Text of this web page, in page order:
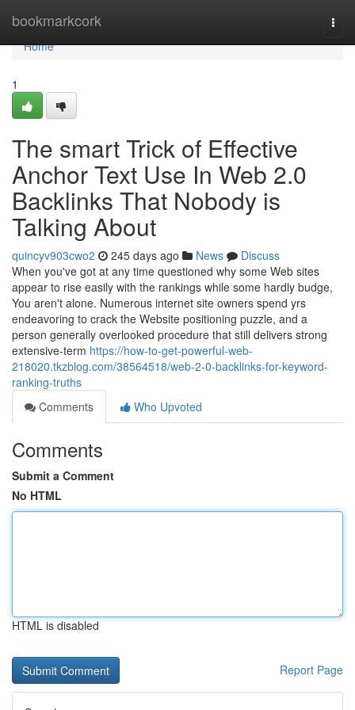
bookmarkcork
Home
Home
1
The smart Trick of Effective
Anchor Text Use In Web 2.0
Backlinks That Nobody is
Talking About
quincyv903cwo2 245 days ago News
Discuss
When you've got at any time questioned why some Web sites
appear to rise easily with the rankings while some hardly budge,
You aren't alone. Numerous internet site owners spend yrs
endeavoring to crack the Website positioning puzzle, and a
person generally overlooked procedure that still delivers strong
extensive-term https://how-to-get-powerful-web-
218020.tkzblog.com/38564518/web-2-0-backlinks-for-keyword-
ranking-truths
Comments
Who Upvoted
Comments
Submit a Comment
No HTML
HTML is disabled
Report Page